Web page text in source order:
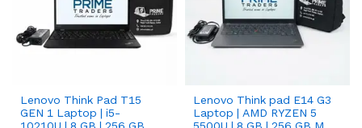
Lenovo Think Pad T15
GEN 1 Laptop | i5-
Lenovo Think pad E14 G3
Laptop | AMD RYZEN 5